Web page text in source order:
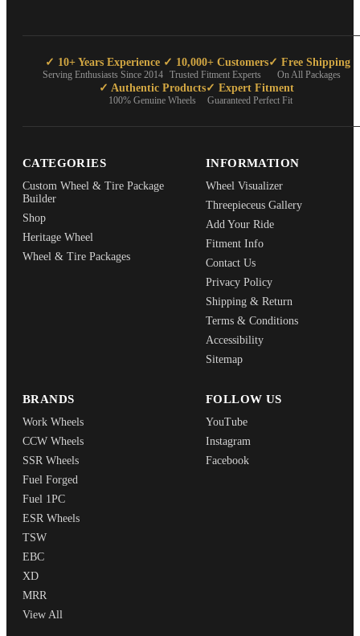
✓ 10+ Years Experience
Serving Enthusiasts Since 2014
✓ 10,000+ Customers
Trusted Fitment Experts
✓ Free Shipping
On All Packages
✓ Authentic Products
100% Genuine Wheels
✓ Expert Fitment
Guaranteed Perfect Fit
CATEGORIES
Custom Wheel & Tire Package
Builder
Shop
Heritage Wheel
Wheel & Tire Packages
INFORMATION
Wheel Visualizer
Threepieceus Gallery
Add Your Ride
Fitment Info
Contact Us
Privacy Policy
Shipping & Return
Terms & Conditions
Accessibility
Sitemap
BRANDS
Work Wheels
CCW Wheels
SSR Wheels
Fuel Forged
Fuel 1PC
ESR Wheels
TSW
EBC
XD
MRR
View All
FOLLOW US
YouTube
Instagram
Facebook